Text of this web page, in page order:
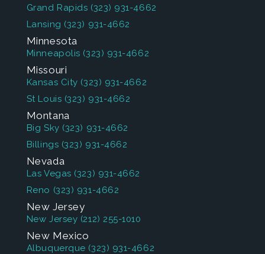
Grand Rapids (323) 931-4662
Lansing (323) 931-4662
Minnesota
Minneapolis (323) 931-4662
Missouri
Kansas City (323) 931-4662
St Louis (323) 931-4662
Montana
Big Sky (323) 931-4662
Billings (323) 931-4662
Nevada
Las Vegas (323) 931-4662
Reno (323) 931-4662
New Jersey
New Jersey (212) 255-1010
New Mexico
Albuquerque (323) 931-4662